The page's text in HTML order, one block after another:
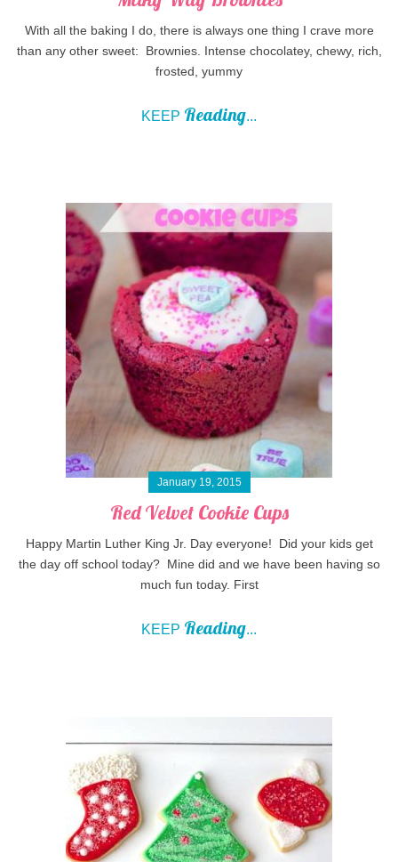
With all the baking I do, there is always one thing I crave more
than any other sweet: Brownies. Intense chocolatey, chewy, rich,
frosted, yummy
KEEP Reading...
January 19, 2015
Red Velvet Cookie Cups
Happy Martin Luther King Jr. Day everyone! Did your kids get
the day off school today? Mine did and we have been having so
much fun today. First
KEEP Reading...